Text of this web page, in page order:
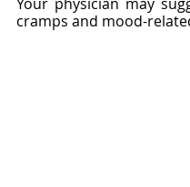
cramps and mood-